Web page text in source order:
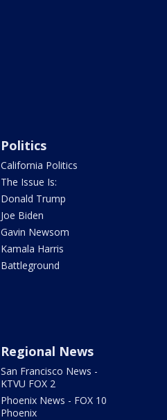
Politics
California Politics
The Issue Is:
Donald Trump
Joe Biden
Gavin Newsom
Kamala Harris
Battleground
Regional News
San Francisco News -
KTVU FOX 2
Phoenix News - FOX 10
Phoenix